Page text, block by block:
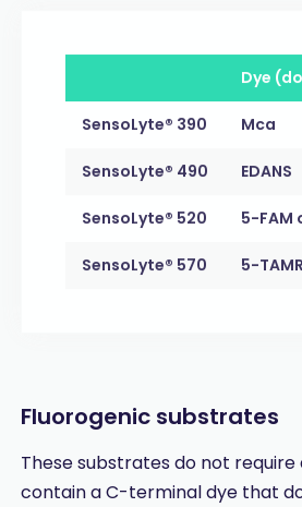
Dye
SensoLyte® 390 Mca
SensoLyte® 490 EDANS
SensoLyte® 520 5-FAM
SensoLyte® 570 5-
Fluorogenic substrates
These substrates do not
contain a C-terminal dye that